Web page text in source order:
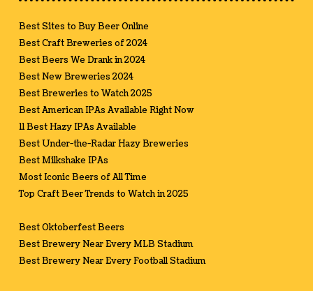
Best Sites to Buy Beer Online
Best Craft Breweries of 2024
Best Beers We Drank in 2024
Best New Breweries 2024
Best Breweries to Watch 2025
Best American IPAs Available Right Now
11 Best Hazy IPAs Available
Best Under-the-Radar Hazy Breweries
Best Milkshake IPAs
Most Iconic Beers of All Time
Top Craft Beer Trends to Watch in 2025
Best Oktoberfest Beers
Best Brewery Near Every MLB Stadium
Best Brewery Near Every Football Stadium